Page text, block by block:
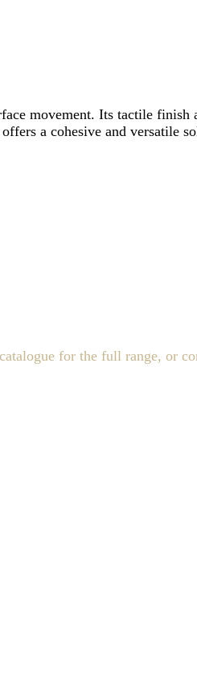
movement. Its tactile finish
a cohesive and versatile
for the full range, or